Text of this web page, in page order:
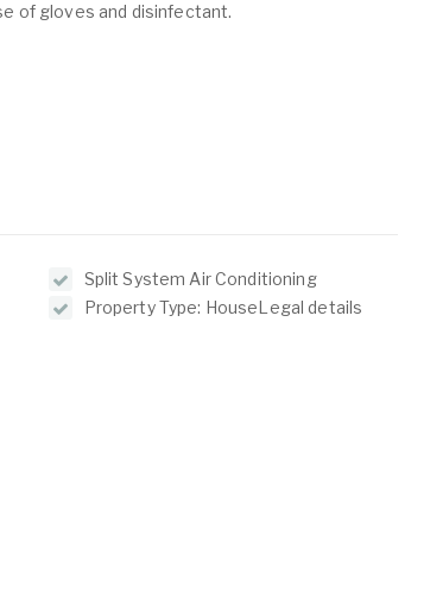
of gloves and disinfectant.
Split System Air Conditioning
Property Type: HouseLegal details